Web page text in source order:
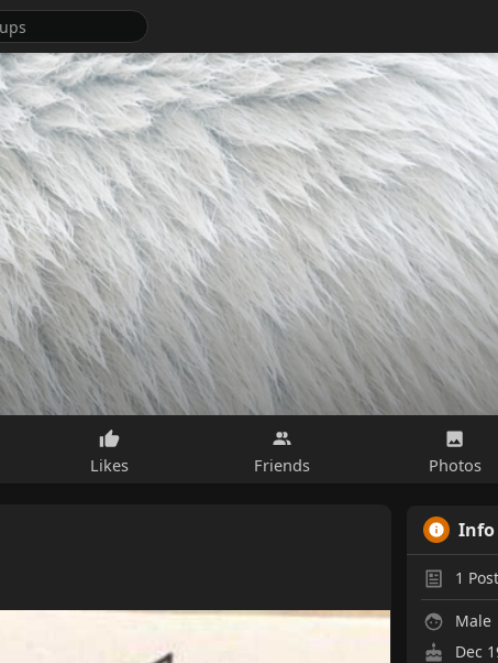
Likes Friends Photos
Info
1
Male
Dec